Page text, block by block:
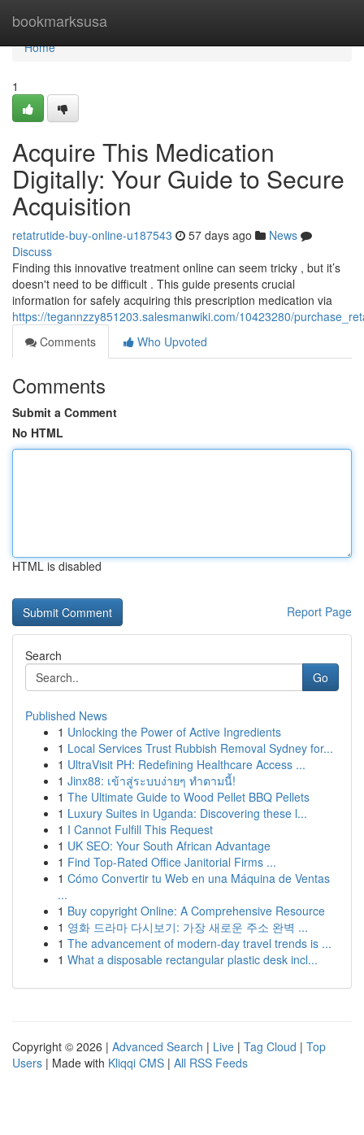
bookmarksusa
Home
Home
1
Acquire This Medication
Digitally: Your Guide to Secure
Acquisition
retatrutide-buy-online-u187543 57 days ago
News
Discuss
Finding this innovative treatment online can seem tricky , but it’s
doesn't need to be difficult . This guide presents crucial
information for safely acquiring this prescription medication via
https://tegannzzy851203.salesmanwiki.com/10423280/
Comments
Who Upvoted
Comments
Submit a Comment
No HTML
HTML is disabled
Report Page
Search
Go
Published News
1 Unlocking the Power of Active Ingredients
1 Local Services Trust Rubbish Removal Sydney for...
1 UltraVisit PH: Redefining Healthcare Access ...
1 Jinx88: เข้าสู่ระบบง่ายๆ ทำตามนี้!
1 The Ultimate Guide to Wood Pellet BBQ Pellets
1 Luxury Suites in Uganda: Discovering these l...
1 I Cannot Fulfill This Request
1 UK SEO: Your South African Advantage
1 Find Top-Rated Office Janitorial Firms ...
1 Cómo Convertir tu Web en una Máquina de Ventas
...
1 Buy copyright Online: A Comprehensive Resource
1 영화 드라마 다시보기: 가장 새로운 주소 완벽 ...
1 The advancement of modern-day travel trends is ...
1 What a disposable rectangular plastic desk incl...
Copyright © 2026 | Advanced Search | Live | Tag Cloud | Top
Users | Made with Kliqqi CMS | All RSS Feeds